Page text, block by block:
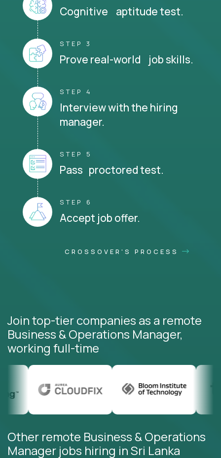
Cognitive aptitude test.
STEP 3
Prove real-world job skills.
STEP 4
Interview with the hiring
manager.
STEP 5
Pass proctored test.
STEP 6
Accept job offer.
CROSSOVER'S PROCESS
Join top-tier companies as a remote
Business & Operations Manager,
working full-time
Other remote Business & Operations
Manager jobs hiring in Sri Lanka